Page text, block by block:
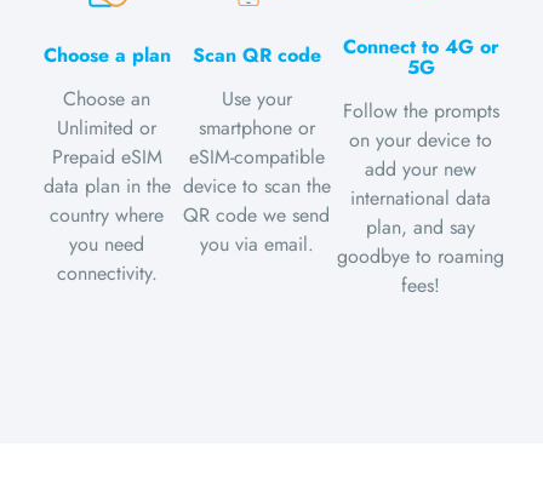
Choose a plan
Choose an
Unlimited or
Prepaid eSIM
data plan in the
country where
you need
connectivity.
Scan QR code
Use your
smartphone or
eSIM-compatible
device to scan the
QR code we send
you via email.
Connect to 4G or
5G
Follow the prompts
on your device to
add your new
international data
plan, and say
goodbye to roaming
fees!